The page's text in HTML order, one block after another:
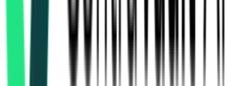
How many railways & metro tenders in Telangana are